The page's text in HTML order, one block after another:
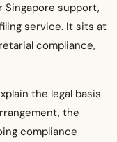
support,
service. It sits at
compliance,
the legal basis
the
compliance